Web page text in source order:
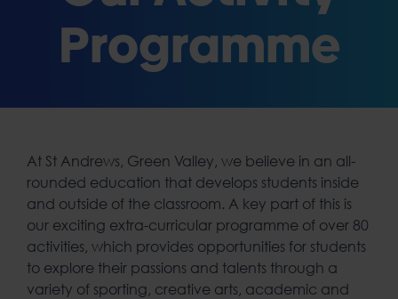
Programme
At St Andrews, Green Valley, we believe in an all-
rounded education that develops students inside
and outside of the classroom. A key part of this is
our exciting extra-curricular programme of over 80
activities, which provides opportunities for students
to explore their passions and talents through a
variety of sporting, creative arts, academic and